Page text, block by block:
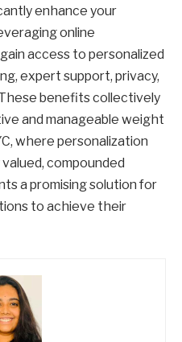
enhance your
online
access to personalized
expert support, privacy,
benefits collectively
and manageable weight
where personalization
compounded
a promising solution for
to achieve their